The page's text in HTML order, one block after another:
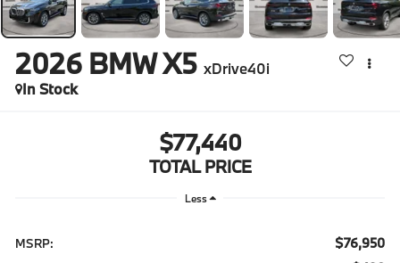
2026 BMW X5 xDrive40i
In Stock
$77,440
TOTAL PRICE
Less
MSRP: $76,950